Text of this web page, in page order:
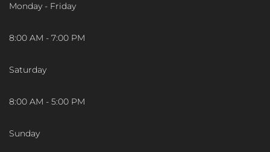
Monday - Friday
8:00 AM - 7:00 PM
Saturday
8:00 AM - 5:00 PM
Sunday